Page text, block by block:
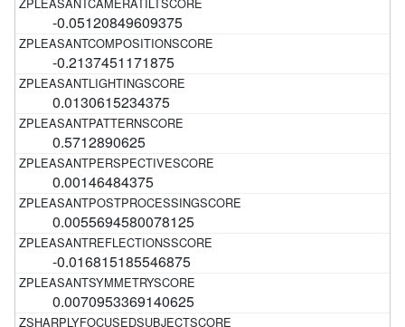
-0.05120849609375
-0.2137451171875
0.0130615234375
0.5712890625
0.00146484375
0.0055694580078125
-0.016815185546875
0.0070953369140625